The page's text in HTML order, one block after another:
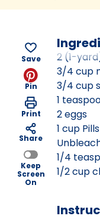
Save
Pin
Print
Share
Keep
Screen
On
2 (1-
3/4 cup
3/4 cup
1
2 eggs
1 cup
1/4
1/2 cup